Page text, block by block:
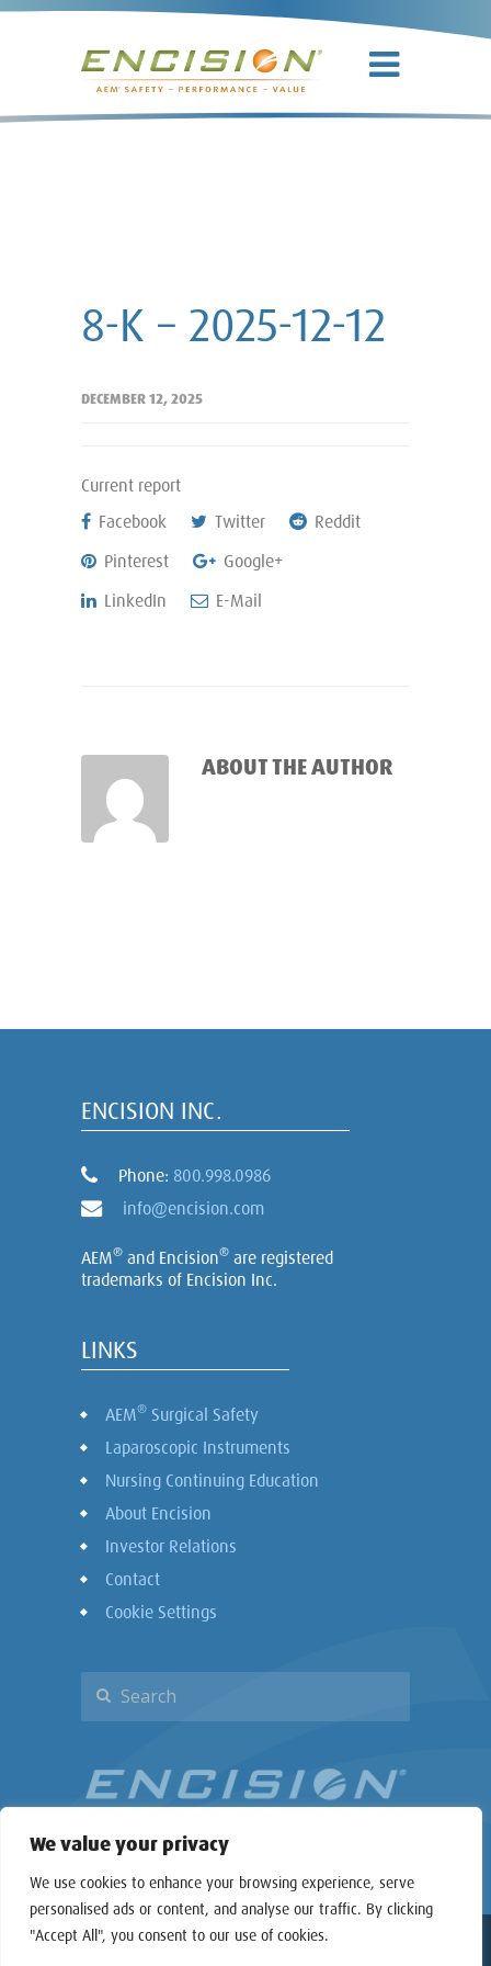
We value your privacy
We use cookies to enhance your browsing experience, serve
personalised ads or content, and analyse our traffic. By clicking
"Accept All", you consent to our use of cookies.
8-K – 2025-12-12
DECEMBER 12, 2025
Current report
Facebook
Twitter
Reddit
Pinterest
Google+
LinkedIn
E-Mail
ABOUT THE AUTHOR
ENCISION INC.
Phone: 800.998.0986
info@encision.com
AEM® and Encision® are registered
trademarks of Encision Inc.
LINKS
AEM® Surgical Safety
Laparoscopic Instruments
Nursing Continuing Education
About Encision
Investor Relations
Contact
Cookie Settings
Copyright © 2026 Encision Inc. All rights reserved.